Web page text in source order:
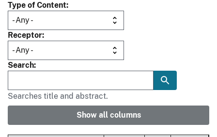
Type of Content
Receptor
Search
Searches title and abstract.
Show all columns